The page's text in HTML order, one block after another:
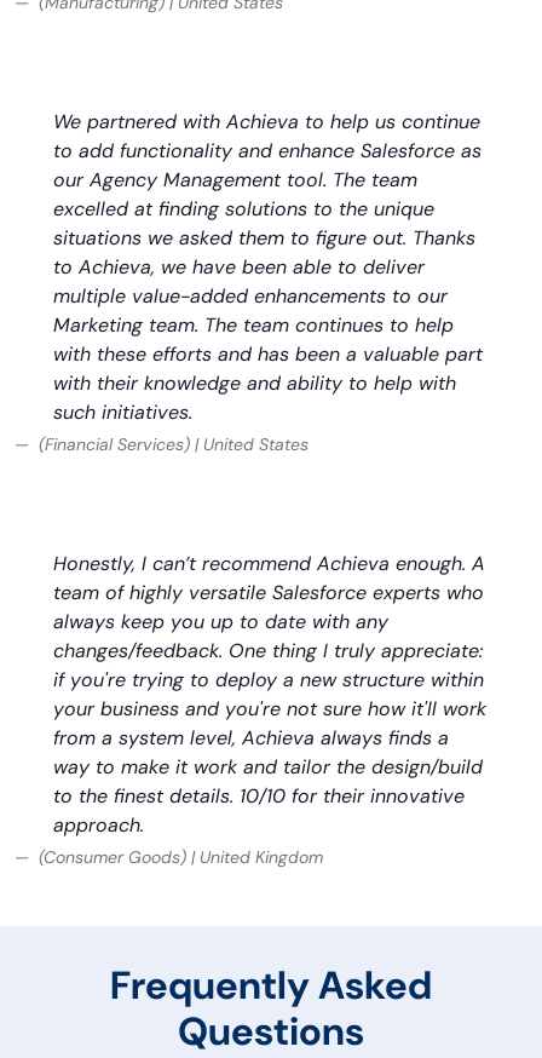
We partnered with Achieva to help us continue
to add functionality and enhance Salesforce as
our Agency Management tool. The team
excelled at finding solutions to the unique
situations we asked them to figure out. Thanks
to Achieva, we have been able to deliver
multiple value-added enhancements to our
Marketing team. The team continues to help
with these efforts and has been a valuable part
with their knowledge and ability to help with
such initiatives.
(Financial Services) | United States
Honestly, I can’t recommend Achieva enough. A
team of highly versatile Salesforce experts who
always keep you up to date with any
changes/feedback. One thing I truly appreciate:
if you're trying to deploy a new structure within
your business and you're not sure how it'll work
from a system level, Achieva always finds a
way to make it work and tailor the design/build
to the finest details. 10/10 for their innovative
approach.
(Consumer Goods) | United Kingdom
Frequently Asked
Questions